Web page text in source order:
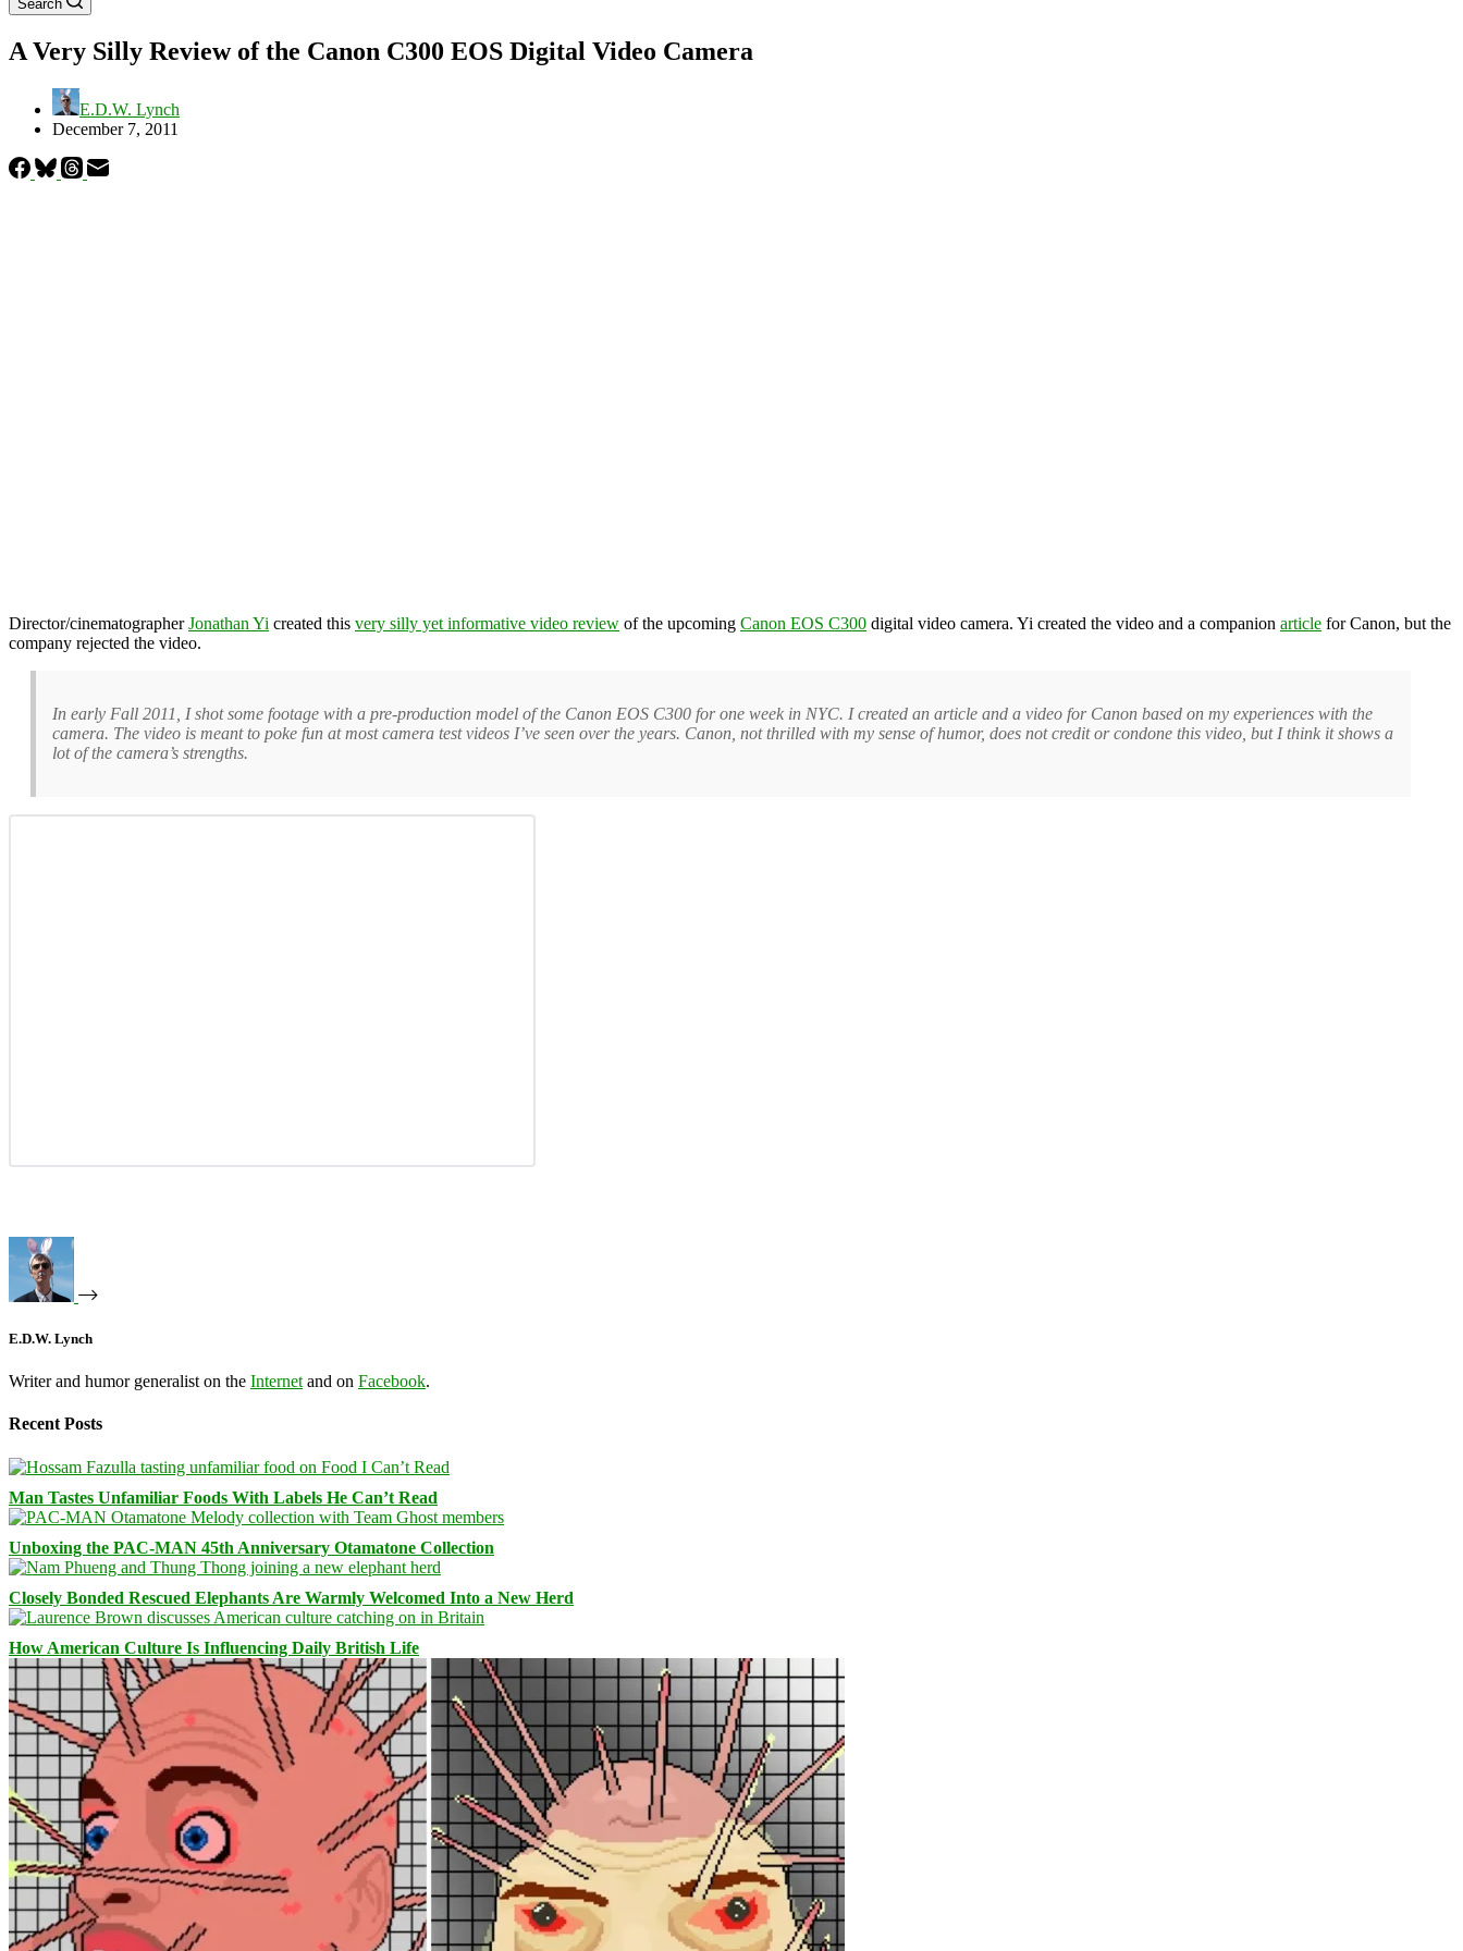
Search
A Very Silly Review of the Canon C300 EOS Digital Video Camera
E.D.W. Lynch
December 7, 2011
Director/cinematographerJonathan Yi created this very silly yet informative video review of the upcoming Canon EOS C300 digital video camera. Yi created the video and a companion article for Canon, but the
company rejected the video.
In early Fall 2011, I shot some footage with a pre-production model of the Canon EOS C300 for one week in NYC. I created an article and a video for Canon based on my experiences with the
camera. The video is meant to poke fun at most camera test videos I’ve seen over the years. Canon, not thrilled with my sense of humor, does not credit or condone this video, but I think it shows a
lot of the camera’s strengths.
E.D.W. Lynch
Writer and humor generalist on the Internet and on Facebook.
Recent Posts
Man Tastes Unfamiliar Foods With Labels He Can’t Read
Unboxing the PAC-MAN 45th Anniversary Otamatone Collection
Closely Bonded Rescued Elephants Are Warmly Welcomed Into a New Herd
How American Culture Is Influencing Daily British Life